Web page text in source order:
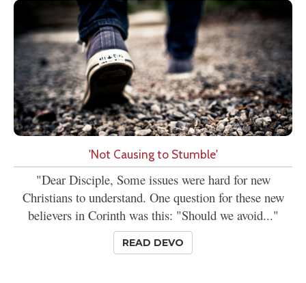
'Not Causing to Stumble'
"Dear Disciple, Some issues were hard for new
Christians to understand. One question for these new
believers in Corinth was this: "Should we avoid..."
READ DEVO